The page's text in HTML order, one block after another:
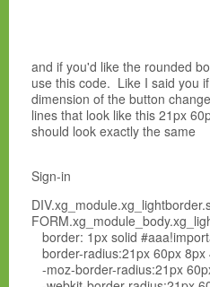
and if you'd like the rounded
use this code. Like I said you
dimension of the button
lines that look like this 21px
should look exactly the same
Sign-in
border: 1px solid
border-radius:21px 60px 8px
-moz-border-radius:21px